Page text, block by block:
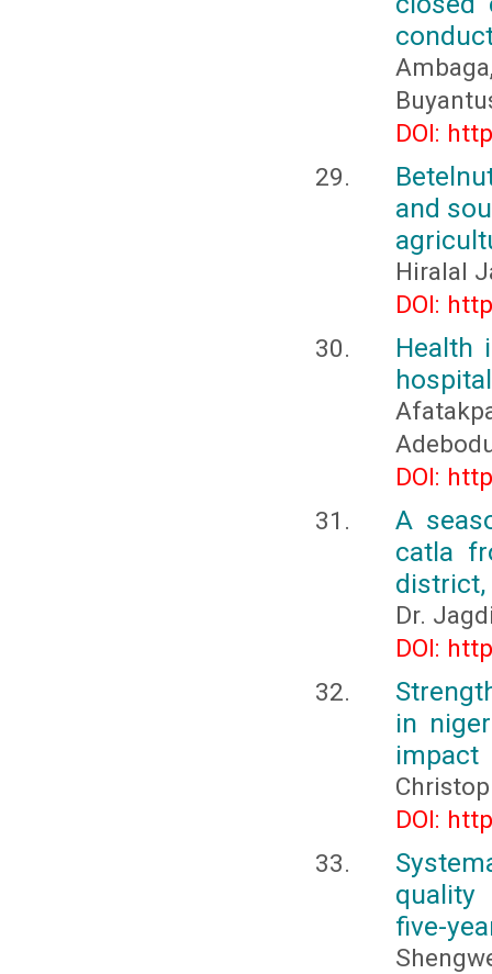
DOI:
and
Hiralal
DOI:
Health
DOI:
A
catla
district,
Dr.
DOI:
in
impact
DOI:
quality
five-